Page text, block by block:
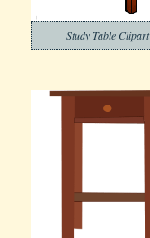
Study Table Clipart